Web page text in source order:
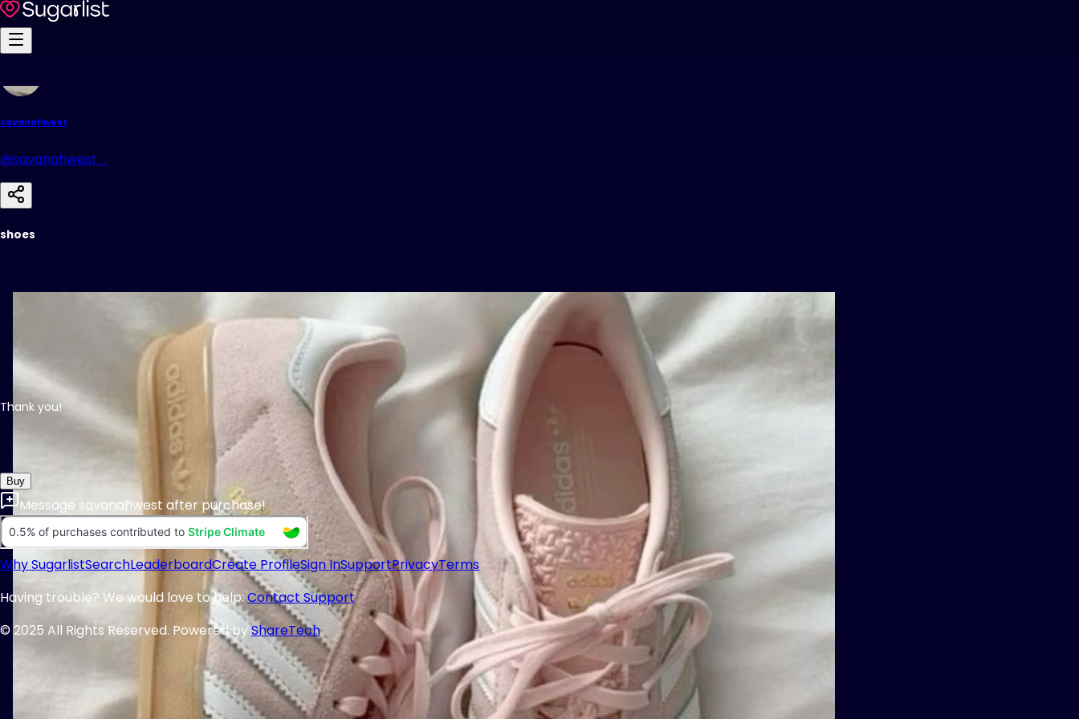
savanahwest
@savanahwest_
shoes
Thank you!
Buy
Message savanahwest after purchase!
Why SugarlistSearchLeaderboardCreate ProfileSign InSupportPrivacyTerms
Having trouble? We would love to help:Contact Support
© 2025 All Rights Reserved. Powered byShareTech